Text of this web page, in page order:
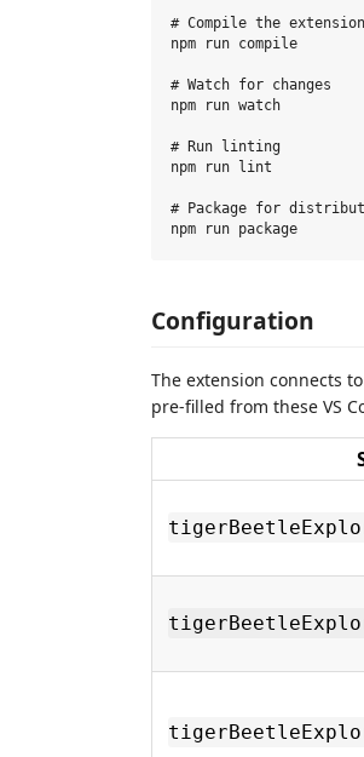
# Compile the extension
npm run compile
# Watch for changes
npm run watch
# Run linting
npm run lint
# Package for
Configuration
The extension connects
pre-filled from these VS